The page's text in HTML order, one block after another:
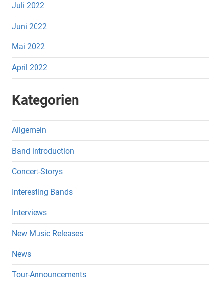
Juli 2022
Juni 2022
Mai 2022
April 2022
Kategorien
Allgemein
Band introduction
Concert-Storys
Interesting Bands
Interviews
New Music Releases
News
Tour-Announcements